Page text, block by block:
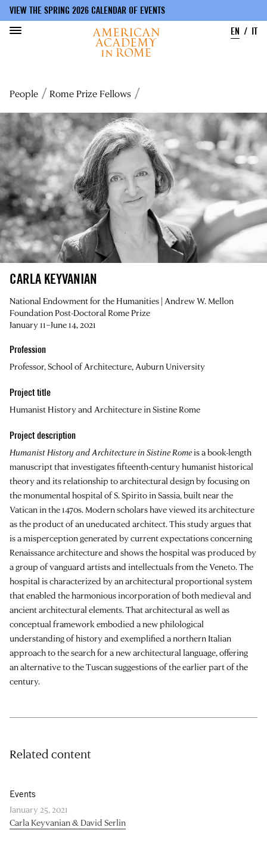
main
VIEW THE SPRING 2026 CALENDAR OF EVENTS
EN
IT
Breadcrumb
People Rome Prize Fellows
CARLA KEYVANIAN
National Endowment for the Humanities | Andrew W. Mellon
Foundation Post-Doctoral Rome Prize
January 11–June 14, 2021
Profession
Professor, School of Architecture, Auburn University
Project title
Humanist History and Architecture in Sistine Rome
Project description
Humanist History and Architecture in Sistine Romeis a book-length
manuscript that investigates fifteenth-century humanist historical
theory and its relationship to architectural design by focusing on
the monumental hospital of S. Spirito in Sassia, built near the
Vatican in the 1470s. Modern scholars have viewed its architecture
as the product of an uneducated architect. This study argues that
is a misperception generated by current expectations concerning
Renaissance architecture and shows the hospital was produced by
a group of vanguard artists and intellectuals from the Veneto. The
hospital is characterized by an architectural proportional system
that enabled the harmonious incorporation of both medieval and
ancient architectural elements. That architectural as well as
conceptual framework embodied a new philological
understanding of history and exemplified a northern Italian
approach to the search for a new architectural language, offering
an alternative to the Tuscan suggestions of the earlier part of the
century.
Related content
Events
January 25, 2021
Carla Keyvanian & David Serlin